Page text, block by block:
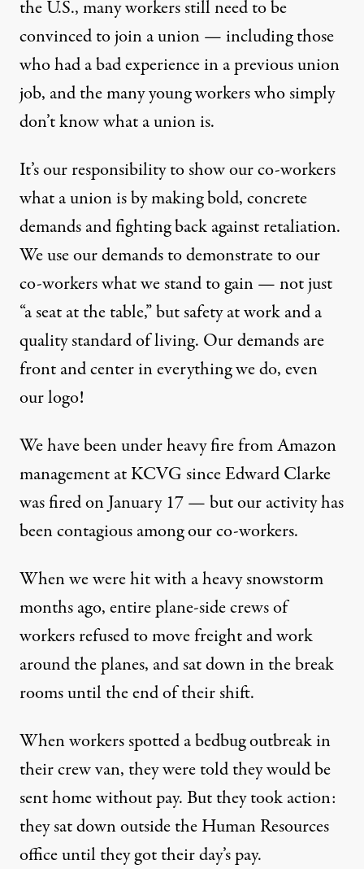
the U.S., many workers still need to be
convinced to join a union — including those
who had a bad experience in a previous union
job, and the many young workers who simply
don’t know what a union is.
It’s our responsibility to show our co-workers
what a union is by making bold, concrete
demands and fighting back against retaliation.
We use our demands to demonstrate to our
co-workers what we stand to gain — not just
“a seat at the table,” but safety at work and a
quality standard of living. Our demands are
front and center in everything we do, even
our logo!
We have been under heavy fire from Amazon
management at KCVG since Edward Clarke
was fired on January 17 — but our activity has
been contagious among our co-workers.
When we were hit with a heavy snowstorm
months ago, entire plane-side crews of
workers refused to move freight and work
around the planes, and sat down in the break
rooms until the end of their shift.
When workers spotted a bedbug outbreak in
their crew van, they were told they would be
sent home without pay. But they took action:
they sat down outside the Human Resources
office until they got their day’s pay.